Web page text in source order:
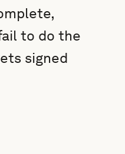
to do the
signed